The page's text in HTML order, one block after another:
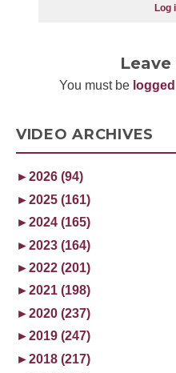
VIDEO ARCHIVES
►2026 (94)
►2025 (161)
►2024 (165)
►2023 (164)
►2022 (201)
►2021 (198)
►2020 (237)
►2019 (247)
►2018 (217)
Log
Leave
You must be